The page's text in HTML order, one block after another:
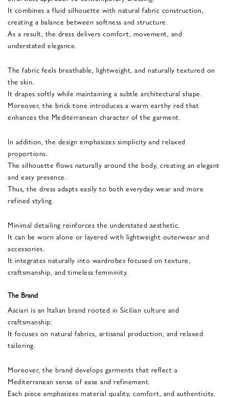
It combines a fluid silhouette with natural fabric construction,
creating a balance between softness and structure.
As a result, the dress delivers comfort, movement, and
understated elegance.
The fabric feels breathable, lightweight, and naturally textured on
the skin.
It drapes softly while maintaining a subtle architectural shape.
Moreover, the brick tone introduces a warm earthy red that
enhances the Mediterranean character of the garment.
In addition, the design emphasizes simplicity and relaxed
proportions.
The silhouette flows naturally around the body, creating an elegant
and easy presence.
Thus, the dress adapts easily to both everyday wear and more
refined styling.
Minimal detailing reinforces the understated aesthetic.
It can be worn alone or layered with lightweight outerwear and
accessories.
It integrates naturally into wardrobes focused on texture,
craftsmanship, and timeless femininity.
The Brand
Asciari is an Italian brand rooted in Sicilian culture and
craftsmanship.
It focuses on natural fabrics, artisanal production, and relaxed
tailoring.
Moreover, the brand develops garments that reflect a
Mediterranean sense of ease and refinement.
Each piece emphasizes material quality, comfort, and authenticity.